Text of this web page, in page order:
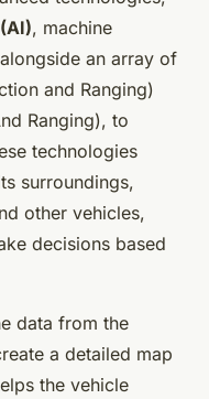
, machine
an array of
and Ranging)
Ranging), to
technologies
surroundings,
other vehicles,
decisions based
data from the
a detailed map
the vehicle